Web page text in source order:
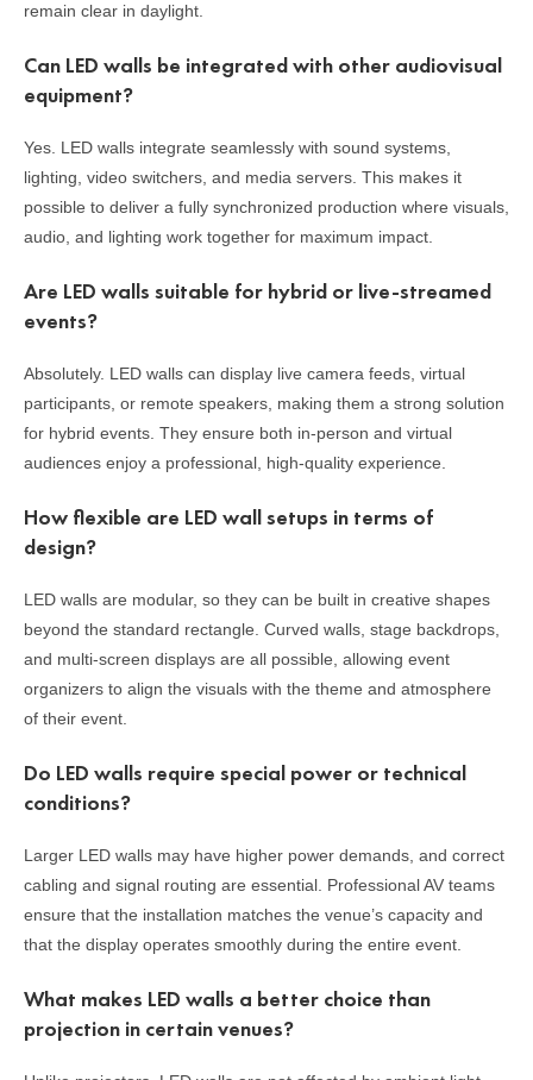
remain clear in daylight.
Can LED walls be integrated with other audiovisual
equipment?
Yes. LED walls integrate seamlessly with sound systems,
lighting, video switchers, and media servers. This makes it
possible to deliver a fully synchronized production where visuals,
audio, and lighting work together for maximum impact.
Are LED walls suitable for hybrid or live-streamed
events?
Absolutely. LED walls can display live camera feeds, virtual
participants, or remote speakers, making them a strong solution
for hybrid events. They ensure both in-person and virtual
audiences enjoy a professional, high-quality experience.
How flexible are LED wall setups in terms of
design?
LED walls are modular, so they can be built in creative shapes
beyond the standard rectangle. Curved walls, stage backdrops,
and multi-screen displays are all possible, allowing event
organizers to align the visuals with the theme and atmosphere
of their event.
Do LED walls require special power or technical
conditions?
Larger LED walls may have higher power demands, and correct
cabling and signal routing are essential. Professional AV teams
ensure that the installation matches the venue’s capacity and
that the display operates smoothly during the entire event.
What makes LED walls a better choice than
projection in certain venues?